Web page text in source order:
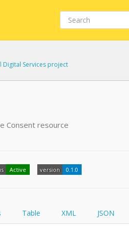
Digital Services project
Consent resource
Active version 0.1.0
Table XML JSON